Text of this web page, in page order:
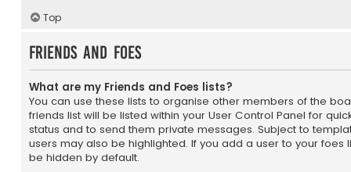
Top
Friends and Foes
What are my Friends and Foes lists?
You can use these lists to organise other members of the
friends list will be listed within your User Control Panel for
status and to send them private messages. Subject to
users may also be highlighted. If you add a user to your foes
be hidden by default.